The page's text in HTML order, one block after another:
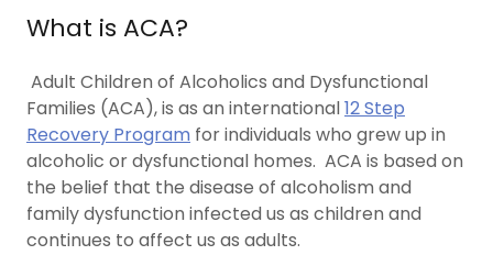
What is ACA?
Adult Children of Alcoholics and Dysfunctional
Families (ACA), is as an international12 Step
Recovery Program for individuals who grew up in
alcoholic or dysfunctional homes. ACA is based on
the belief that the disease of alcoholism and
family dysfunction infected us as children and
continues to affect us as adults.